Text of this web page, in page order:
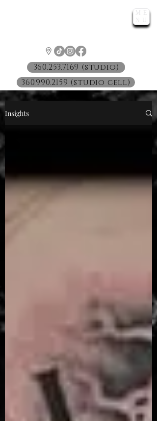
ME
NU
360.253.7169 (studio)
360.990.2159 (studio cell)
Insights